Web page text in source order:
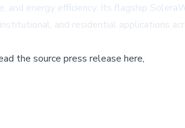
and energy efficiency. Its flagship
and residential applications
the source press release here,